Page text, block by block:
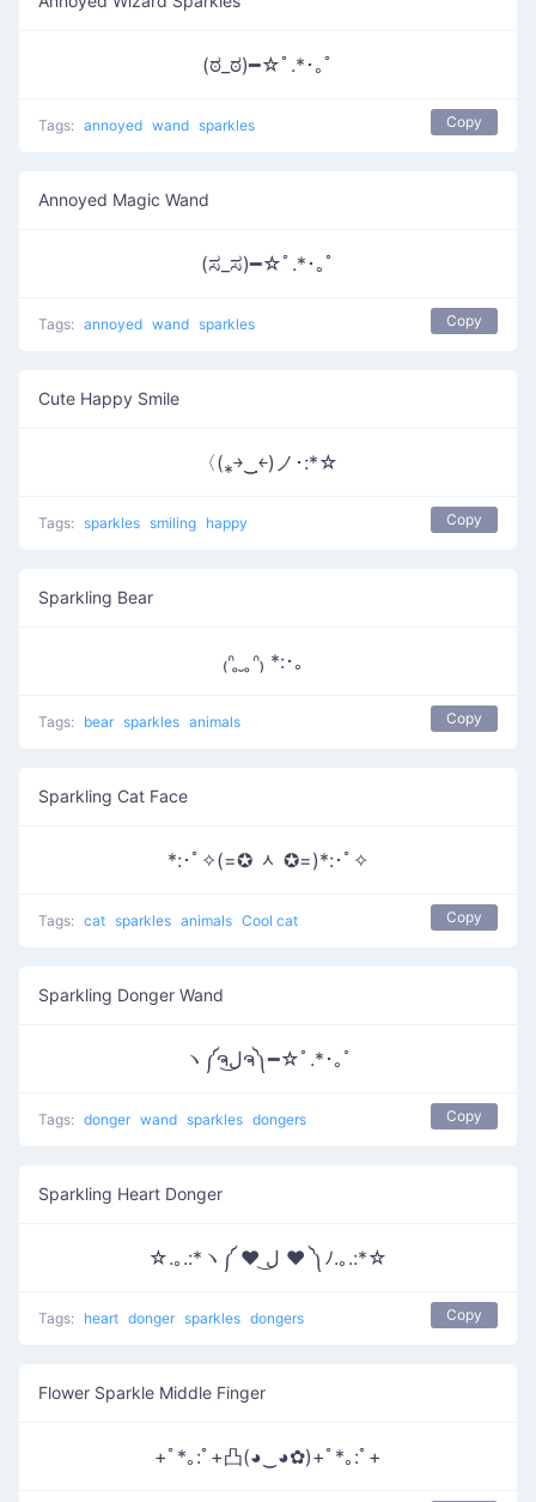
(ಠ_ಠ)━☆ﾟ.*･｡ﾟ
Tags: annoyed wand sparkles Copy
Annoyed Magic Wand
(ಸ_ಸ)━☆ﾟ.*･｡ﾟ
Tags: annoyed wand sparkles Copy
Cute Happy Smile
〈(⁎￫‿ฺ￩)ノ･:*☆
Tags: sparkles smiling happy Copy
Sparkling Bear
₍ᐢ ̥ ̮ ̥ᐢ₎ *:･。
Tags: bear sparkles animals Copy
Sparkling Cat Face
*:･ﾟ✧(=✪ ᆺ ✪=)*:･ﾟ✧
Tags: cat sparkles animals Cool cat Copy
Sparkling Donger Wand
ヽ༼ຈل͜ຈ༽━☆ﾟ.*･｡ﾟ
Tags: donger wand sparkles dongers Copy
Sparkling Heart Donger
☆.｡.:*ヽ༼ ♥ ل͜ ♥ ༽ﾉ.｡.:*☆
Tags: heart donger sparkles dongers Copy
Flower Sparkle Middle Finger
+ﾟ*｡:ﾟ+凸(◕‿◕✿)+ﾟ*｡:ﾟ+